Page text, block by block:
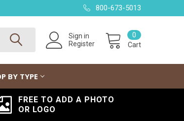
800-673-5013
Sign in
Register
Cart
0
BY TYPE
FREE TO ADD A PHOTO
OR LOGO